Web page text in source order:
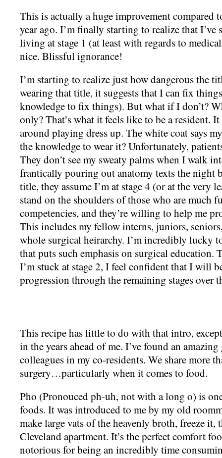
This is actually a huge improvement compared
year ago. I’m finally starting to realize that I’ve
living at stage 1 (at least with regards to
nice. Blissful ignorance!
I’m starting to realize just how dangerous the
wearing that title, it suggests that I can fix
knowledge to fix things). But what if I don’t?
only? That’s what it feels like to be a resident.
around playing dress up. The white coat says
the knowledge to wear it? Unfortunately,
They don’t see my sweaty palms when I walk
frantically pouring out anatomy texts the night
title, they assume I’m at stage 4 (or at the very
stand on the shoulders of those who are much
competencies, and they’re willing to help me
This includes my fellow interns, juniors,
whole surgical heirarchy. I’m incredibly lucky
that puts such emphasis on surgical
I’m stuck at stage 2, I feel confident that I will
progression through the remaining stages over
This recipe has little to do with that intro,
in the years ahead of me. I’ve found an
colleagues in my co-residents. We share more
surgery…particularly when it comes to food.
Pho (Pronouced ph-uh, not with a long o) is
foods. It was introduced to me by my old
make large vats of the heavenly broth, freeze
Cleveland apartment. It’s the perfect comfort
notorious for being an incredibly time